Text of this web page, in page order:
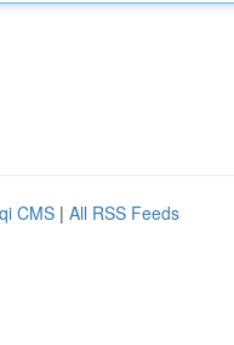
CMS | All RSS Feeds